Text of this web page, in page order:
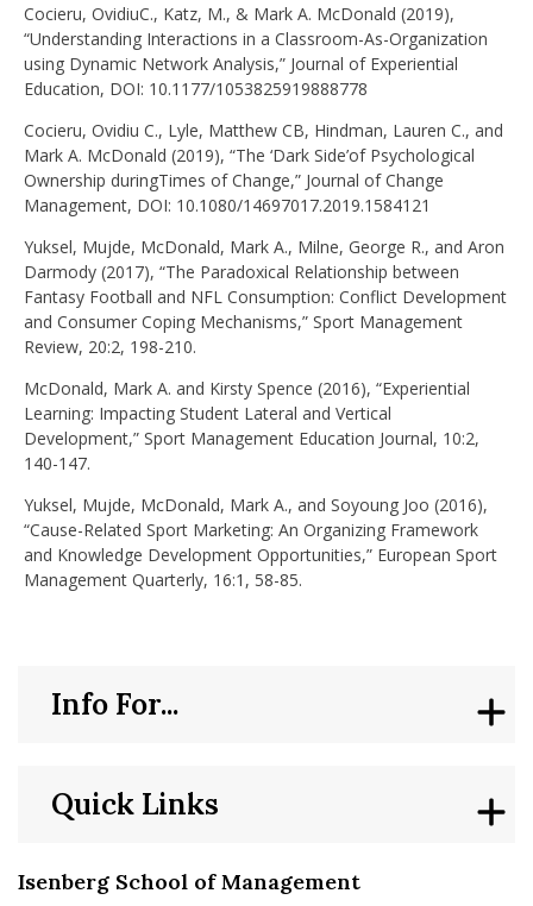
Cocieru, OvidiuC., Katz, M., & Mark A. McDonald (2019),
“Understanding Interactions in a Classroom-As-Organization
using Dynamic Network Analysis,” Journal of Experiential
Education, DOI: 10.1177/1053825919888778
Cocieru, Ovidiu C., Lyle, Matthew CB, Hindman, Lauren C., and
Mark A. McDonald (2019), “The ‘Dark Side’of Psychological
Ownership duringTimes of Change,” Journal of Change
Management, DOI: 10.1080/14697017.2019.1584121
Yuksel, Mujde, McDonald, Mark A., Milne, George R., and Aron
Darmody (2017), “The Paradoxical Relationship between
Fantasy Football and NFL Consumption: Conflict Development
and Consumer Coping Mechanisms,” Sport Management
Review, 20:2, 198-210.
McDonald, Mark A. and Kirsty Spence (2016), “Experiential
Learning: Impacting Student Lateral and Vertical
Development,” Sport Management Education Journal, 10:2,
140-147.
Yuksel, Mujde, McDonald, Mark A., and Soyoung Joo (2016),
“Cause-Related Sport Marketing: An Organizing Framework
and Knowledge Development Opportunities,” European Sport
Management Quarterly, 16:1, 58-85.
Isenberg School of Management
Quick Links
Info For...